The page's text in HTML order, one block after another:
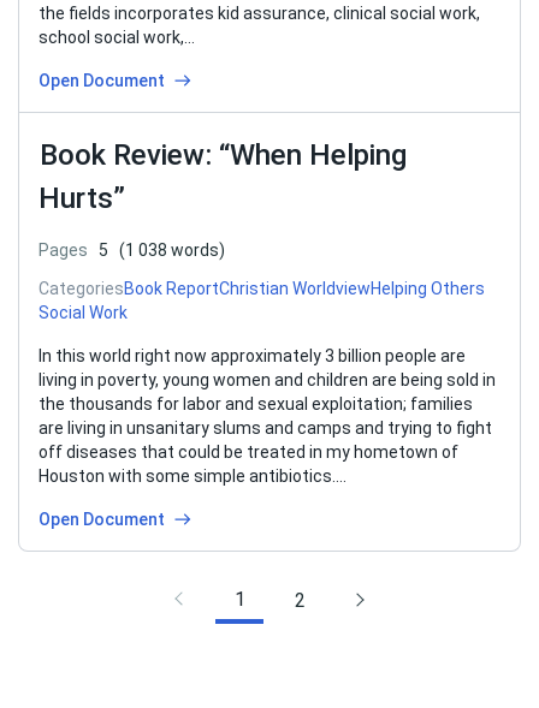
the fields incorporates kid assurance, clinical social work,
school social work,…
Open Document
Book Review: “When Helping
Hurts”
Pages 5
(1 038 words)
CategoriesBook ReportChristian WorldviewHelping Others
Social Work
In this world right now approximately 3 billion people are
living in poverty, young women and children are being sold in
the thousands for labor and sexual exploitation; families
are living in unsanitary slums and camps and trying to fight
off diseases that could be treated in my hometown of
Houston with some simple antibiotics….
Open Document
1 2